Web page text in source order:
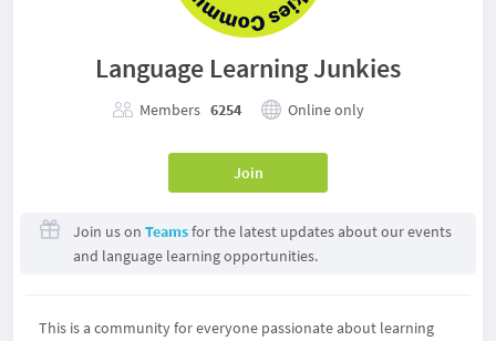
Language Learning Junkies
Members 6254 Online only
Join
Join us on Teamsfor the latest updates about our events
and language learning opportunities.
This is a community for everyone passionate about learning